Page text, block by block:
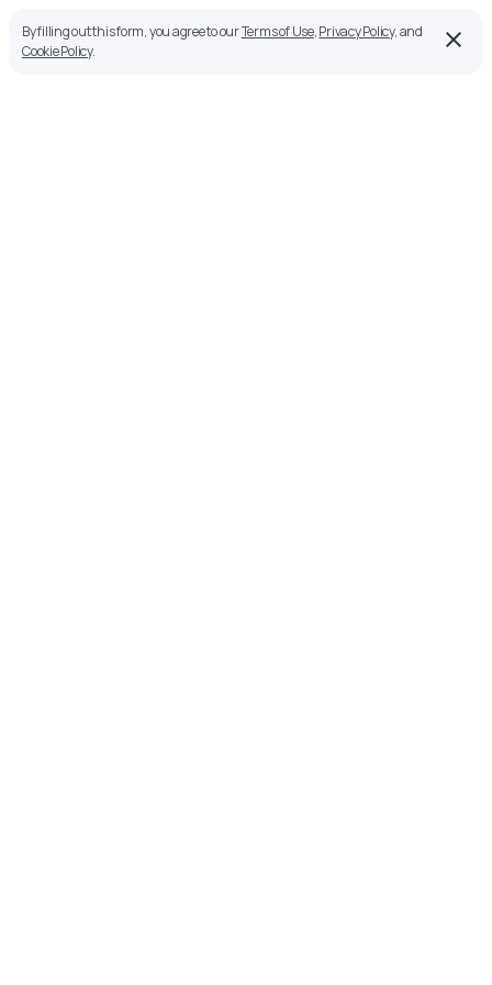
By filling out this form, you agree to ourTerms of Use,Privacy Policy, and
Cookie Policy.